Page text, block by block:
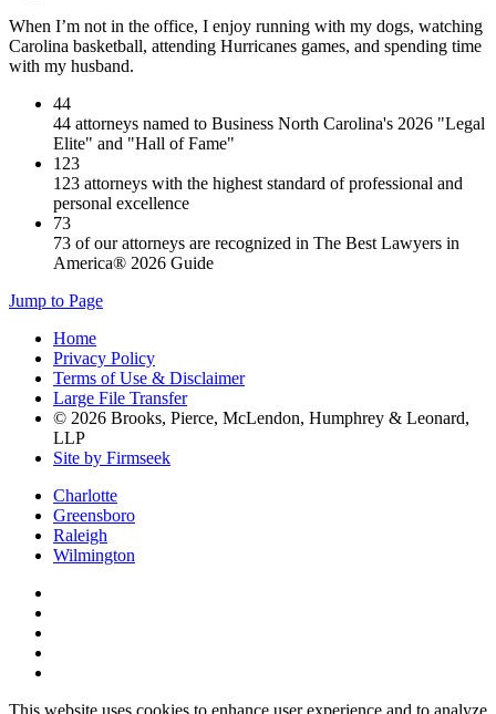
When I’m not in the office, I enjoy running with my dogs, watching
Carolina basketball, attending Hurricanes games, and spending time
with my husband.
44
44 attorneys named to Business North Carolina's 2026 "Legal
Elite" and "Hall of Fame"
123
123 attorneys with the highest standard of professional and
personal excellence
73
73 of our attorneys are recognized in The Best Lawyers in
America® 2026 Guide
Jump to Page
Home
Privacy Policy
Terms of Use & Disclaimer
Large File Transfer
© 2026 Brooks, Pierce, McLendon, Humphrey & Leonard,
LLP
Site by Firmseek
Charlotte
Greensboro
Raleigh
Wilmington